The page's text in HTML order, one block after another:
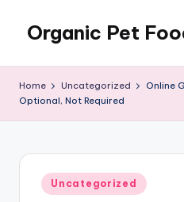
content
Organic Pet
for
Home Uncategorized
Online
Optional, Not Required
Posted
in
Uncategorized